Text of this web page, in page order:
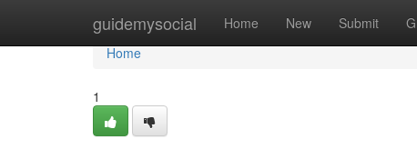
guidemysocial Home New Submit
Home
Home
1